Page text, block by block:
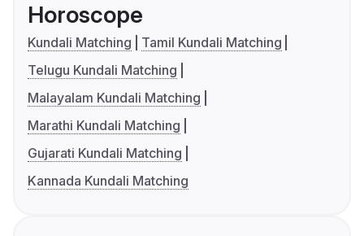
Horoscope
Kundali Matching
Tamil Kundali Matching
Telugu Kundali Matching
Malayalam Kundali Matching
Marathi Kundali Matching
Gujarati Kundali Matching
Kannada Kundali Matching